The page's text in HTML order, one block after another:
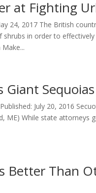
at Fighting
24, 2017 The British
shrubs in order to
July 20, 2016
ME) While state
Better Than